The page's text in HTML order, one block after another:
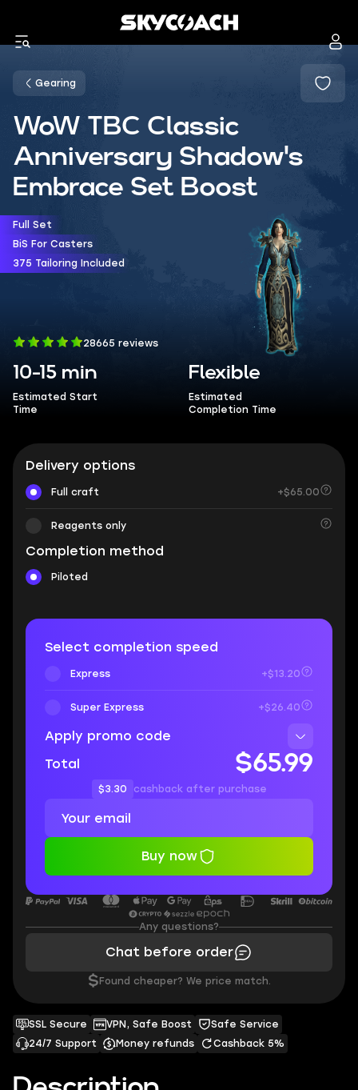
Gearing
WoW TBC Classic
Anniversary Shadow's
Embrace Set Boost
Full Set
BiS For Casters
375 Tailoring Included
28665 reviews
10-15 min
Estimated Start
Time
Flexible
Estimated
Completion Time
SSL Secure VPN, Safe Boost
Safe Service
24/7 Support
Money refunds Cashback 5%
Delivery options
Full craft +$65.00
Reagents only
Completion method
Piloted
Select completion speed
Express +$13.20
Super Express +$26.40
Apply promo code
Total
$65.99
$3.30 cashback after purchase
Buy now
Any questions?
Chat before order
$ Found cheaper? We price match.